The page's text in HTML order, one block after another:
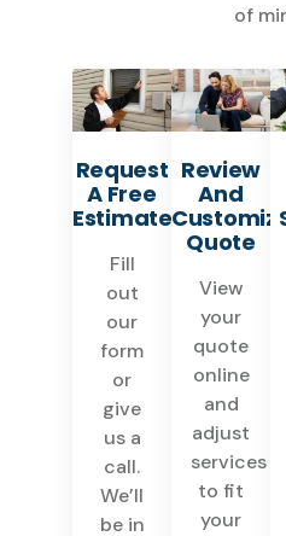
of
Request
A Free
Estimate
Fill
out
our
form
or
give
us a
call.
We’ll
be in
Review
And
Quote
View
your
quote
online
and
adjust
services
to fit
your